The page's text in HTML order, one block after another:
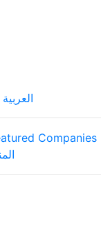
العربية
Companies